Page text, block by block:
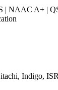
NAAC A+ |
Indigo,